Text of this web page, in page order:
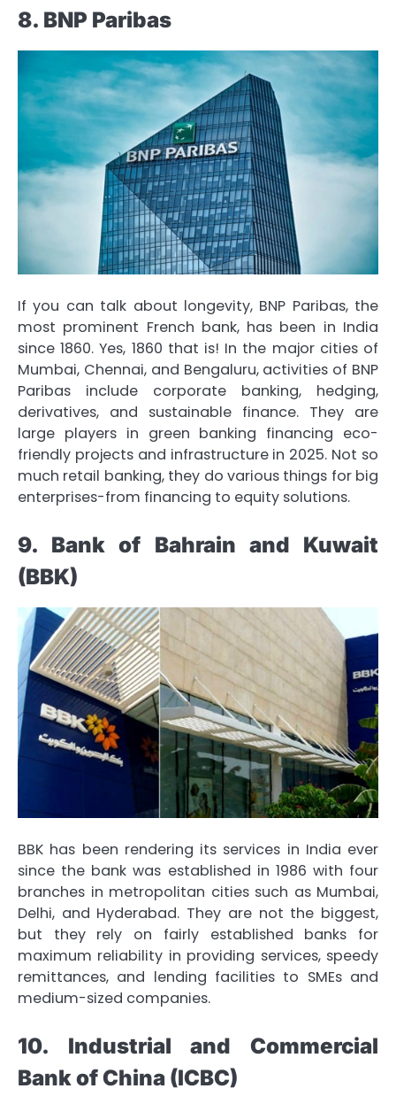
8. BNP Paribas
If you can talk about longevity, BNP Paribas, the
most prominent French bank, has been in India
since 1860. Yes, 1860 that is! In the major cities of
Mumbai, Chennai, and Bengaluru, activities of BNP
Paribas include corporate banking, hedging,
derivatives, and sustainable finance. They are
large players in green banking financing eco-
friendly projects and infrastructure in 2025. Not so
much retail banking, they do various things for big
enterprises-from financing to equity solutions.
9. Bank of Bahrain and Kuwait
(BBK)
BBK has been rendering its services in India ever
since the bank was established in 1986 with four
branches in metropolitan cities such as Mumbai,
Delhi, and Hyderabad. They are not the biggest,
but they rely on fairly established banks for
maximum reliability in providing services, speedy
remittances, and lending facilities to SMEs and
medium-sized companies.
10. Industrial and Commercial
Bank of China (ICBC)